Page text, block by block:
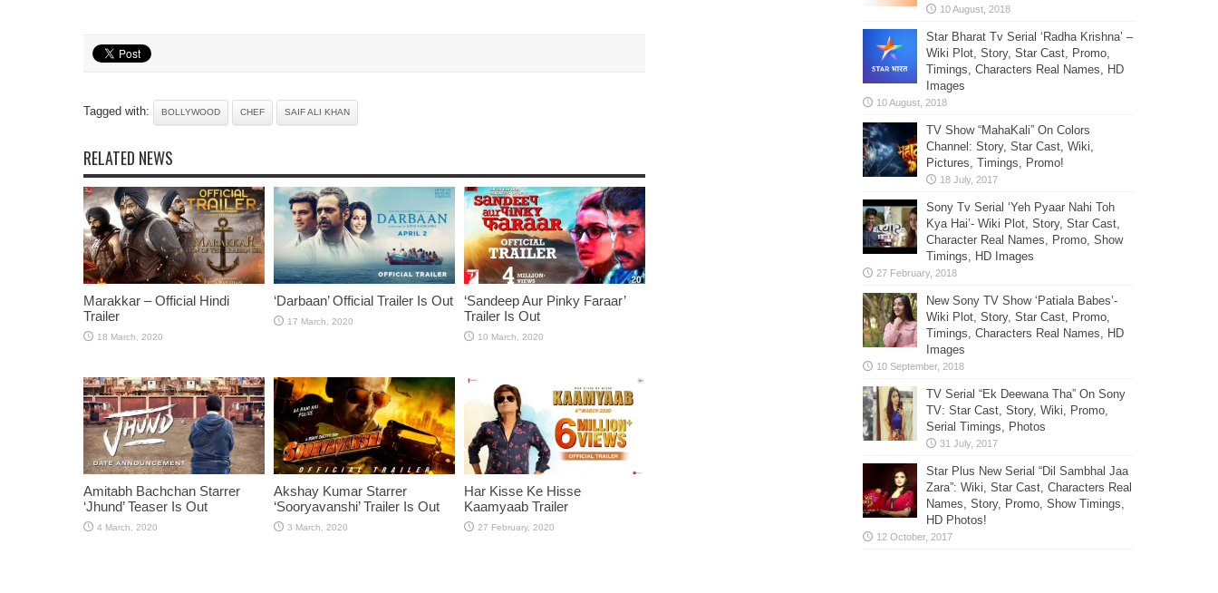
Tagged with: BOLLYWOOD CHEF SAIF ALI KHAN
RELATED NEWS
Marakkar – Official Hindi
Trailer
‘Darbaan’ Official Trailer Is Out
‘Sandeep Aur Pinky Faraar’
Trailer Is Out
Amitabh Bachchan Starrer
‘Jhund’ Teaser Is Out
Akshay Kumar Starrer
‘Sooryavanshi’ Trailer Is Out
Har Kisse Ke Hisse
Kaamyaab Trailer
Star Bharat Tv Serial ‘Radha Krishna’ –
Wiki Plot, Story, Star Cast, Promo,
Timings, Characters Real Names, HD
Images
TV Show “MahaKali” On Colors
Channel: Story, Star Cast, Wiki,
Pictures, Timings, Promo!
Sony Tv Serial ‘Yeh Pyaar Nahi Toh
Kya Hai’- Wiki Plot, Story, Star Cast,
Character Real Names, Promo, Show
Timings, HD Images
New Sony TV Show ‘Patiala Babes’-
Wiki Plot, Story, Star Cast, Promo,
Timings, Characters Real Names, HD
Images
TV Serial “Ek Deewana Tha” On Sony
TV: Star Cast, Story, Wiki, Promo,
Serial Timings, Photos
Star Plus New Serial “Dil Sambhal Jaa
Zara”: Wiki, Star Cast, Characters Real
Names, Story, Promo, Show Timings,
HD Photos!